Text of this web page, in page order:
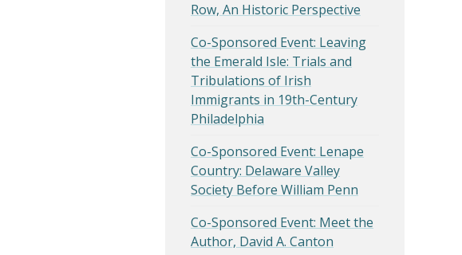
Row, An Historic Perspective
Co-Sponsored Event: Leaving
the Emerald Isle: Trials and
Tribulations of Irish
Immigrants in 19th-Century
Philadelphia
Co-Sponsored Event: Lenape
Country: Delaware Valley
Society Before William Penn
Co-Sponsored Event: Meet the
Author, David A. Canton